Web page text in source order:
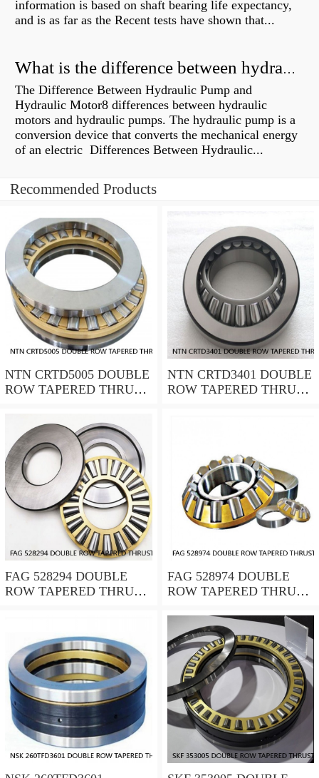
information is based on shaft bearing life expectancy,
and is as far as the Recent tests have shown that...
What is the difference between hydraulic motor and electric motor?
The Difference Between Hydraulic Pump and
Hydraulic Motor8 differences between hydraulic
motors and hydraulic pumps. The hydraulic pump is a
conversion device that converts the mechanical energy
of an electric Differences Between Hydraulic...
Recommended Products
NTN CRTD5005 DOUBLE
ROW TAPERED THRUST
NTN CRTD3401 DOUBLE
ROW TAPERED THRUST
FAG 528294 DOUBLE
ROW TAPERED THRUST
FAG 528974 DOUBLE
ROW TAPERED THRUST